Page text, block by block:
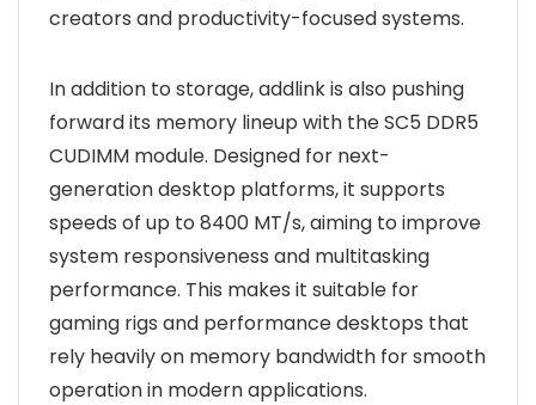
creators and productivity-focused systems.
In addition to storage, addlink is also pushing
forward its memory lineup with the SC5 DDR5
CUDIMM module. Designed for next-
generation desktop platforms, it supports
speeds of up to 8400 MT/s, aiming to improve
system responsiveness and multitasking
performance. This makes it suitable for
gaming rigs and performance desktops that
rely heavily on memory bandwidth for smooth
operation in modern applications.